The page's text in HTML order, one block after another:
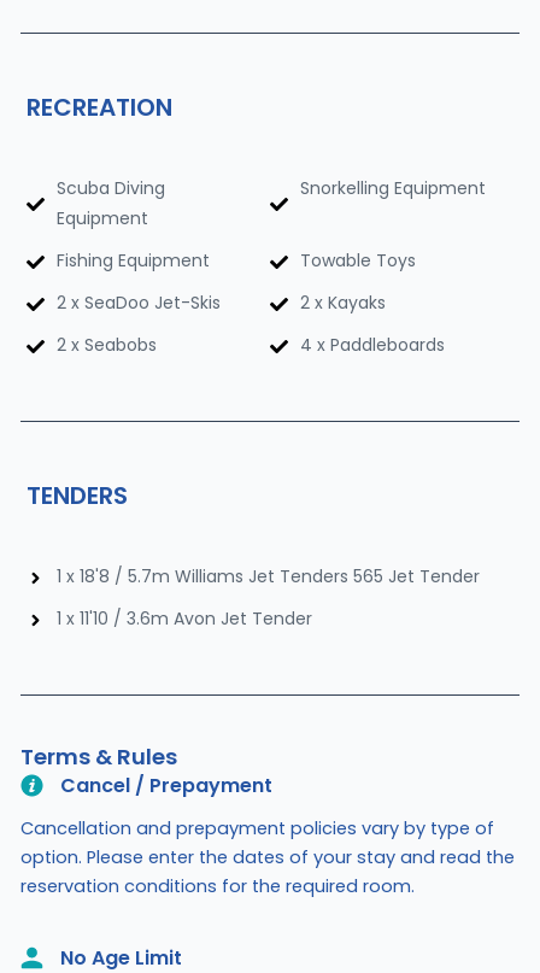
RECREATION
Scuba Diving
Equipment
Snorkelling Equipment
Fishing Equipment
Towable Toys
2 x SeaDoo Jet-Skis
2 x Kayaks
2 x Seabobs
4 x Paddleboards
TENDERS
1 x 18'8 / 5.7m Williams Jet Tenders 565 Jet Tender
1 x 11'10 / 3.6m Avon Jet Tender
Terms & Rules
Cancel / Prepayment
Cancellation and prepayment policies vary by type of
option. Please enter the dates of your stay and read the
reservation conditions for the required room.
No Age Limit​